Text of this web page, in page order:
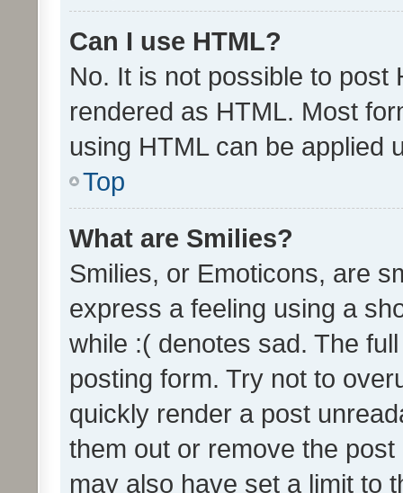
Can I use HTML?
No. It is not possible to post
rendered as HTML. Most
using HTML can be applied
Top
What are Smilies?
Smilies, or Emoticons, are
express a feeling using a
while :( denotes sad. The
posting form. Try not to
quickly render a post
them out or remove the
may also have set a limit to